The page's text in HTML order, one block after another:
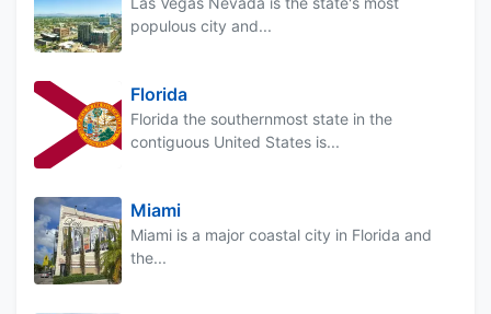
populous city and...
Florida
Florida the southernmost state in the
contiguous United States is...
Miami
Miami is a major coastal city in Florida and
the...